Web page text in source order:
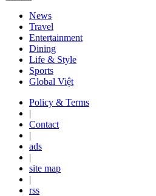
News
Travel
Entertainment
Dining
Life & Style
Sports
Global Việt
Policy & Terms
|
Contact
|
ads
|
site map
|
rss